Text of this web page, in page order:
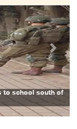
...
...
...
to school south of
Next